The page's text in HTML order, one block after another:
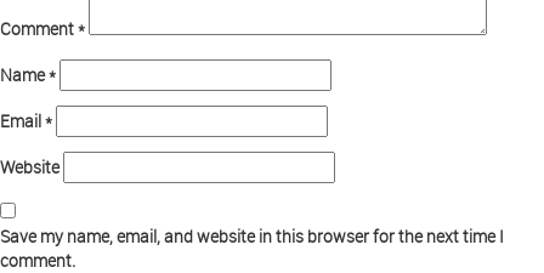
Comment*
Name*
Email*
Website
Save my name, email, and website in this browser for the next time I
comment.